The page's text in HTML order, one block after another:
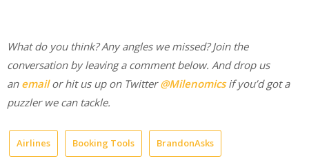
What do you think? Any angles we missed? Join the
conversation by leaving a comment below. And drop us
an emailor hit us up on Twitter@Milenomicsif you’d got a
puzzler we can tackle.
Airlines Booking Tools BrandonAsks